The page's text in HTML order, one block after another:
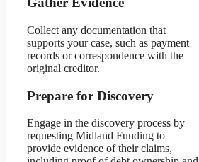
Collect any documentation that
supports your case, such as payment
records or correspondence with the
original creditor.
Prepare for Discovery
Engage in the discovery process by
requesting Midland Funding to
provide evidence of their claims,